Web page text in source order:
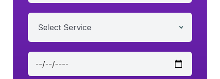
Select Service